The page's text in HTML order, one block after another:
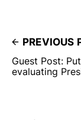
PREVIOUS
Guest Post:
evaluating